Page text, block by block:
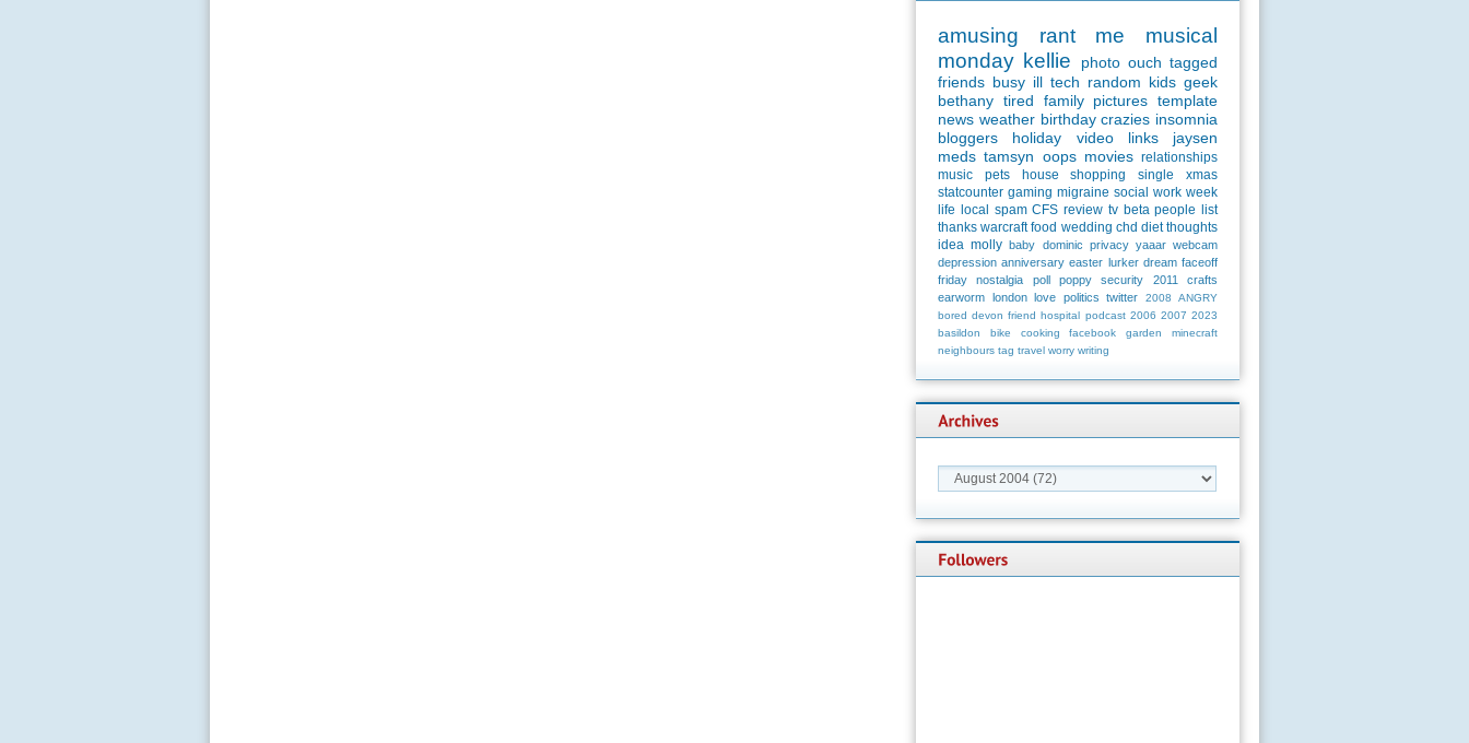
amusing rant me
musical
monday kellie photo ouch tagged
friends busy ill tech random kids geek
bethany tired family pictures template
news weather birthday crazies insomnia
bloggers
holiday video links
jaysen
meds tamsyn oops movies relationships
music
pets house shopping single
xmas
statcounter gaming migraine social work week
life
local spam CFS review tv beta people
list
thanks warcraft food wedding chd diet thoughts
idea molly baby dominic privacy yaaar webcam
depression anniversary easter lurker dream faceoff
friday
nostalgia poll poppy security 2011
crafts
earworm
london love politics twitter 2008
ANGRY
bored devon friend hospital podcast 2006 2007 2023
basildon
bike cooking facebook garden
minecraft
neighbours tag travel worry writing